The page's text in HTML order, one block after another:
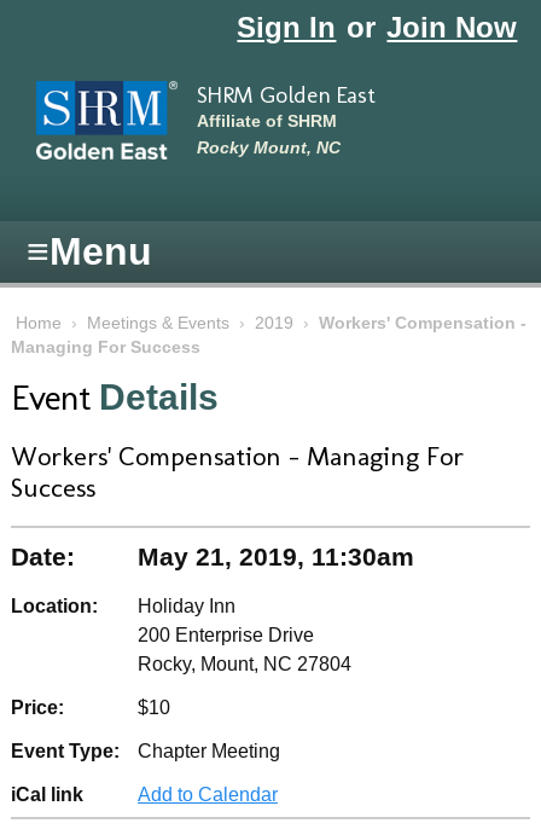
Sign In or Join Now
SHRM Golden East
Affiliate of SHRM
Rocky Mount, NC
≡Menu
Home › Meetings & Events › 2019 › Workers' Compensation -
Managing For Success
Event Details
Workers' Compensation - Managing For
Success
Date: May 21, 2019, 11:30am
Location:
Holiday Inn
200 Enterprise Drive
Rocky, Mount, NC 27804
Price: $10
Event Type: Chapter Meeting
iCal link Add to Calendar